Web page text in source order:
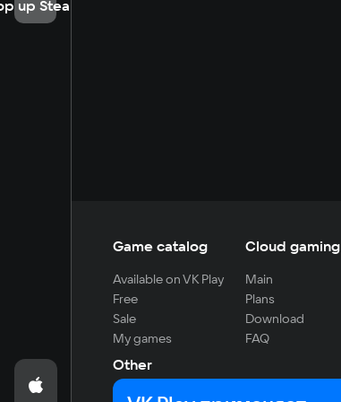
up Steam
Game catalog
Available on VK Play
Free
Sale
My games
Cloud gaming
Main
Plans
Download
FAQ
Other
For developers